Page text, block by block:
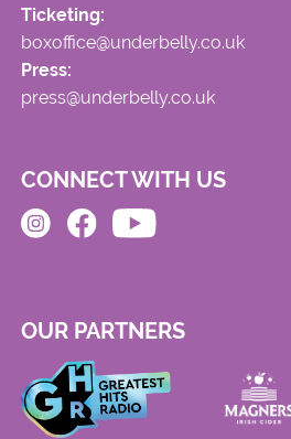
Ticketing:
boxoffice@underbelly.co.uk
Press:
press@underbelly.co.uk
CONNECT WITH US
OUR PARTNERS